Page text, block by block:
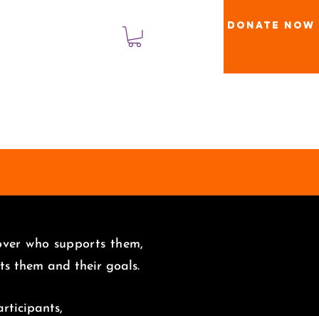
Donate Now
who supports them,
them and their goals.